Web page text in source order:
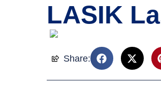
LASIK
Share: